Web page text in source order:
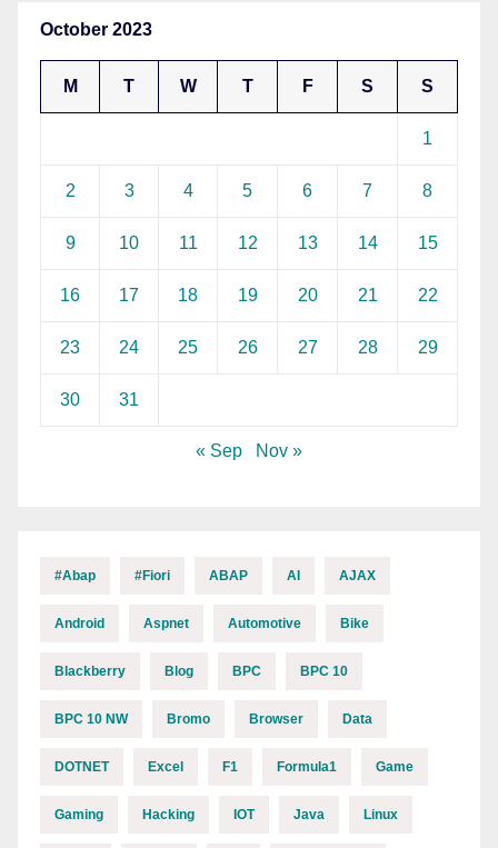
October 2023
M T W T F S S
1
2 3 4 5 6 7 8
9 10 11 12 13 14 15
16 17 18 19 20 21 22
23 24 25 26 27 28 29
30 31
« Sep Nov »
#abap #fiori ABAP AI AJAX
Android Aspnet Automotive Bike
Blackberry Blog BPC BPC 10
BPC 10 NW Bromo Browser Data
DOTNET Excel F1 Formula1 Game
Gaming Hacking IOT Java Linux